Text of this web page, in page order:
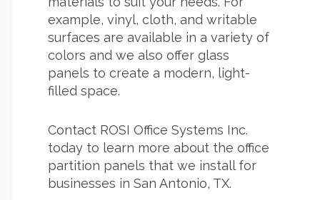
example, vinyl, cloth, and writable
surfaces are available in a variety of
colors and we also offer glass
panels to create a modern, light-
filled space.
Contact ROSI Office Systems Inc.
today to learn more about the office
partition panels that we install for
businesses in San Antonio, TX.